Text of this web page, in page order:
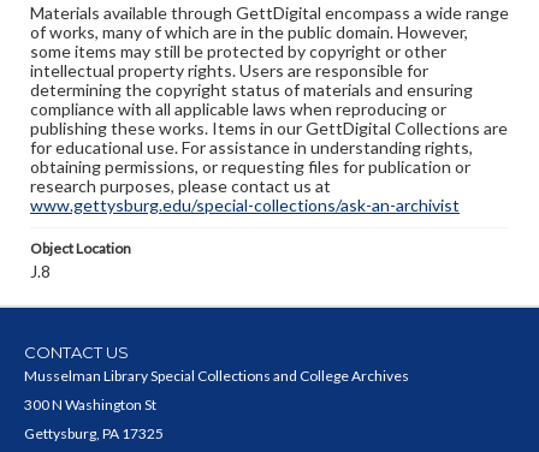
Materials available through GettDigital encompass a wide range
of works, many of which are in the public domain. However,
some items may still be protected by copyright or other
intellectual property rights. Users are responsible for
determining the copyright status of materials and ensuring
compliance with all applicable laws when reproducing or
publishing these works. Items in our GettDigital Collections are
for educational use. For assistance in understanding rights,
obtaining permissions, or requesting files for publication or
research purposes, please contact us at
www.gettysburg.edu/special-collections/ask-an-archivist
Object Location
J.8
CONTACT US
Musselman Library Special Collections and College Archives
300 N Washington St
Gettysburg, PA 17325